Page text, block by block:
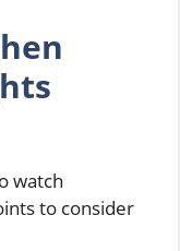
watch
to consider